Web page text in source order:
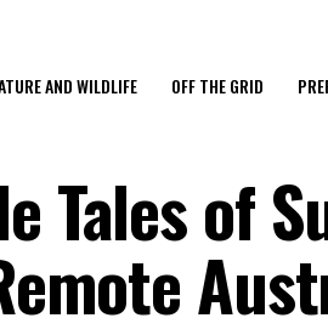
AND WILDLIFE OFF THE GRID
Tales of